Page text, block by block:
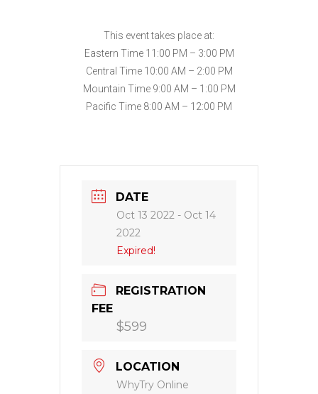
This event takes place at:
Eastern Time 11:00 PM – 3:00 PM
Central Time 10:00 AM – 2:00 PM
Mountain Time 9:00 AM – 1:00 PM
Pacific Time 8:00 AM – 12:00 PM
DATE
Oct 13 2022 - Oct 14
2022
Expired!
REGISTRATION
FEE
$599
LOCATION
WhyTry Online